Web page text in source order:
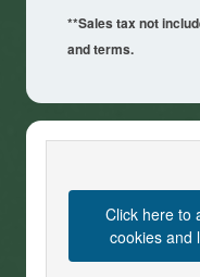
**Sales tax not
and terms.
Click here to
cookies and